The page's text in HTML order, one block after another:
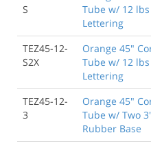
S
Tube w/ 12
Lettering
TEZ45-12-
S2X
Orange 45"
Tube w/ 12
Lettering
TEZ45-12-
3
Orange 45"
Tube w/ Two
Rubber Base